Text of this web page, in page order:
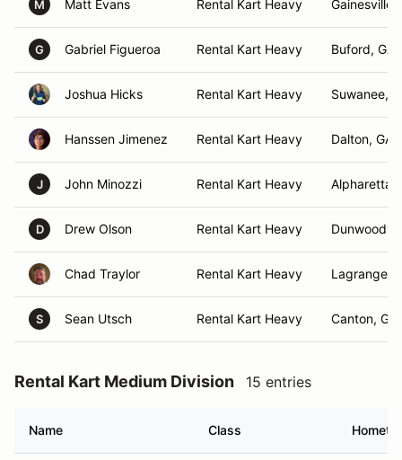
M Matt Evans Rental Kart Heavy Gainesville,
G Gabriel Figueroa Rental Kart Heavy Buford, GA
Joshua Hicks Rental Kart Heavy Suwanee,
Hanssen Jimenez Rental Kart Heavy Dalton, GA
J John Minozzi Rental Kart Heavy Alpharetta,
D Drew Olson Rental Kart Heavy Dunwoody,
Chad Traylor Rental Kart Heavy Lagrange,
S Sean Utsch Rental Kart Heavy Canton, GA
Rental Kart Medium Division 15 entries
Name Class